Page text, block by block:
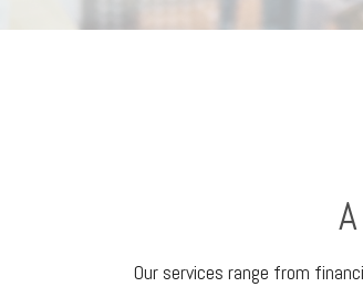
Our services range from